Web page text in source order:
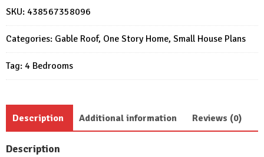
Meter
Home
Plan
23x39
Feet
4
SKU: 438567358096
Categories: Gable Roof, One Story Home, Small House Plans
Tag: 4 Bedrooms
Description Additional information Reviews (0)
Description